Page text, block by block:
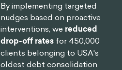
By implementing targeted
nudges based on proactive
interventions, we reduced
drop-off rates for 450,000
clients belonging to USA's
oldest debt consolidation